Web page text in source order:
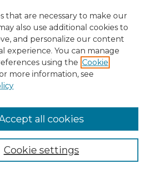
that are necessary to make our
also use additional cookies to
and personalize our content
experience. You can manage
using the Cookie
more information, see
Cookie settings
all cookies